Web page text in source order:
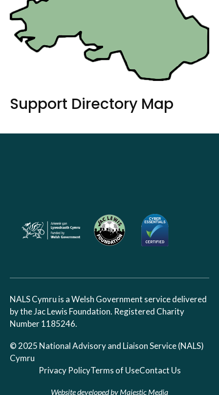
Support Directory Map
NALS Cymru is a Welsh Government service delivered
by the Jac Lewis Foundation. Registered Charity
Number 1185246.
© 2025 National Advisory and Liaison Service (NALS)
Cymru
Privacy PolicyTerms of UseContact Us
Website developed by Majestic Media